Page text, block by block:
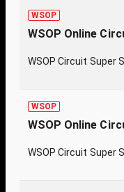
WSOP
WSOP Online
WSOP Circuit Super
WSOP
WSOP Online
WSOP Circuit Super